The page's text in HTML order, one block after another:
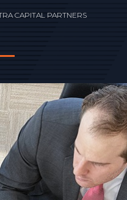
CAPITAL PARTNERS